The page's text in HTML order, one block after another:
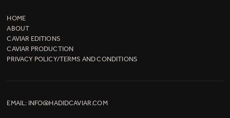
HOME
ABOUT
CAVIAR EDITIONS
CAVIAR PRODUCTION
PRIVACY POLICY/TERMS AND CONDITIONS
EMAIL: INFO@HADIDCAVIAR.COM